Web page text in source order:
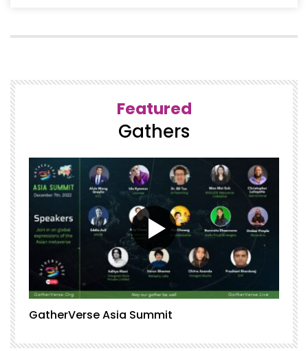
Featured
Gathers
GatherVerse Asia Summit